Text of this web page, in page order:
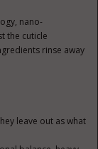
nano-
the cuticle
rinse away
leave out as what